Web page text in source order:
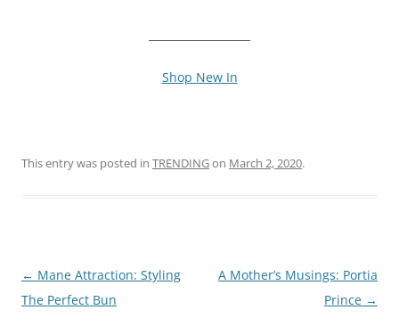
Shop New In
This entry was posted in TRENDINGon March 2, 2020.
Post
navigation
← Mane Attraction: Styling
The Perfect Bun
A Mother’s Musings: Portia
Prince →